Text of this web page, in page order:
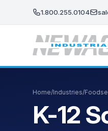
1.800.255.0104
Home/Industries/
K-12